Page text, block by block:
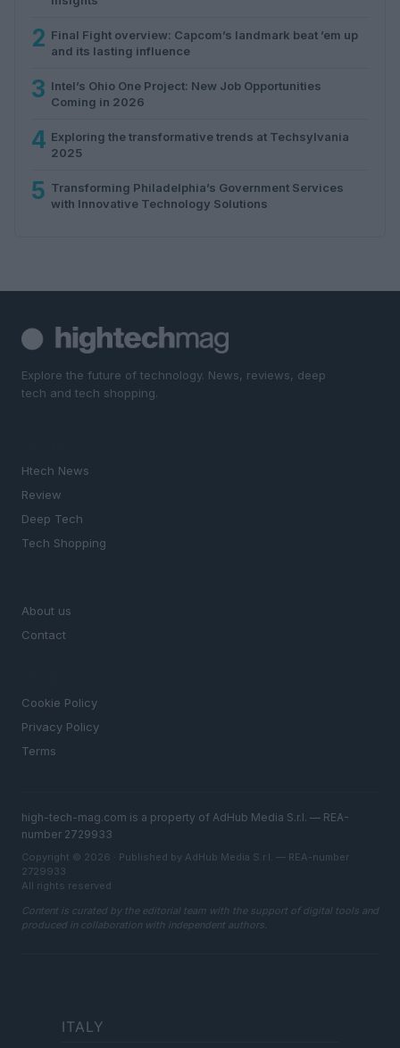
2 Final Fight overview: Capcom’s landmark beat ’em up
and its lasting influence
3 Intel’s Ohio One Project: New Job Opportunities
Coming in 2026
4 Exploring the transformative trends at Techsylvania
2025
5 Transforming Philadelphia’s Government Services
with Innovative Technology Solutions
Explore the future of technology. News, reviews, deep
tech and tech shopping.
Htech News
Review
Deep Tech
Tech Shopping
About us
Contact
Cookie Policy
Privacy Policy
Terms
high-tech-mag.com is a property of AdHub Media S.r.l. — REA-
number 2729933
Copyright © 2026 · Published by AdHub Media S.r.l. — REA-number
2729933
All rights reserved
Content is curated by the editorial team with the support of digital tools and
produced in collaboration with independent authors.
ITALY